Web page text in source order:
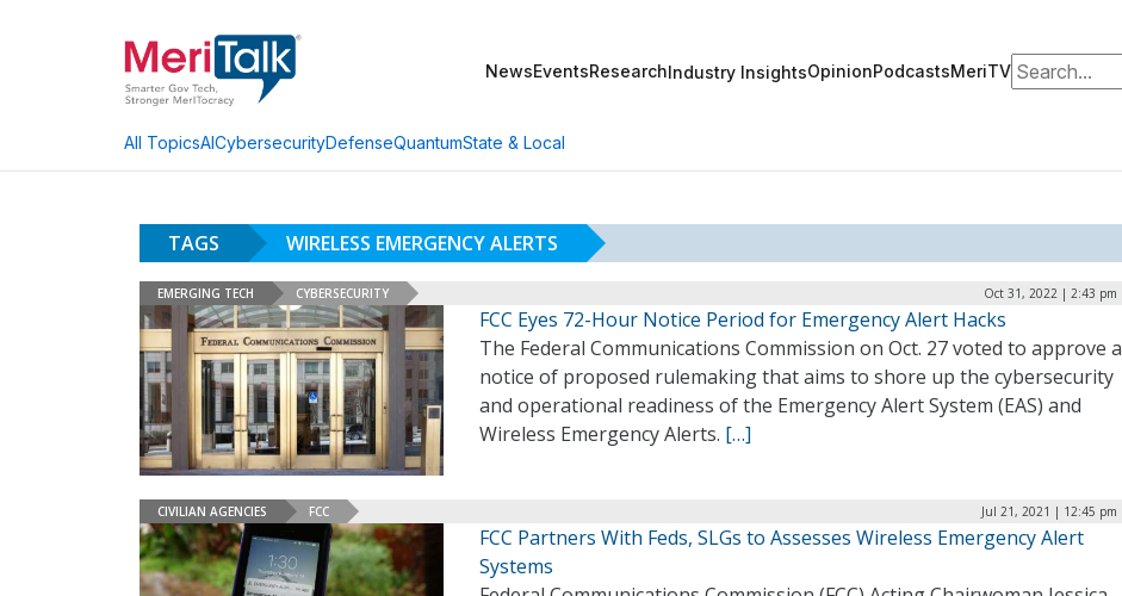
NewsEventsResearchIndustry InsightsOpinionPodcastsMeriTVSearch for:
All TopicsAICybersecurityDefenseQuantumState & Local
TAGS WIRELESS EMERGENCY ALERTS
EMERGING TECH CYBERSECURITY Oct 31, 2022 | 2:43 pm
FCC Eyes 72-Hour Notice Period for Emergency Alert Hacks
The Federal Communications Commission on Oct. 27 voted to approve a
notice of proposed rulemaking that aims to shore up the cybersecurity
and operational readiness of the Emergency Alert System (EAS) and
Wireless Emergency Alerts. […]
CIVILIAN AGENCIES FCC Jul 21, 2021 | 12:45 pm
FCC Partners With Feds, SLGs to Assesses Wireless Emergency Alert
Systems